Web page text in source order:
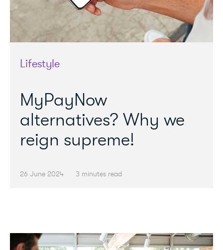
Lifestyle
MyPayNow
alternatives? Why we
reign supreme!
26 June 2024 3 minutes read